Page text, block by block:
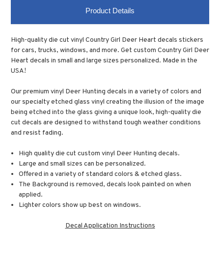
Product Details
High-quality die cut vinyl Country Girl Deer Heart decals stickers
for cars, trucks, windows, and more. Get custom Country Girl Deer
Heart decals in small and large sizes personalized. Made in the
USA!
Our premium vinyl Deer Hunting decals in a variety of colors and
our specialty etched glass vinyl creating the illusion of the image
being etched into the glass giving a unique look, high-quality die
cut decals are designed to withstand tough weather conditions
and resist fading.
High quality die cut custom vinyl Deer Hunting decals.
Large and small sizes can be personalized.
Offered in a variety of standard colors & etched glass.
The Background is removed, decals look painted on when
applied.
Lighter colors show up best on windows.
Decal Application Instructions